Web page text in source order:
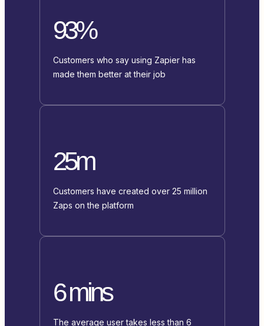
93%
Customers who say using Zapier has
made them better at their job
25m
Customers have created over 25 million
Zaps on the platform
6 mins
The average user takes less than 6